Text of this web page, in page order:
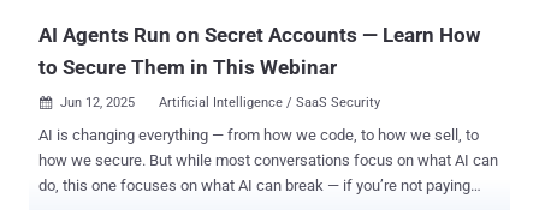
AI Agents Run on Secret Accounts — Learn How
to Secure Them in This Webinar
 Jun 12, 2025 Artificial Intelligence / SaaS Security
AI is changing everything — from how we code, to how we sell, to
how we secure. But while most conversations focus on what AI can
do, this one focuses on what AI can break — if you’re not paying